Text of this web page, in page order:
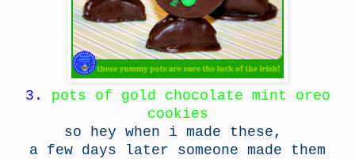
3. pots of gold chocolate mint oreo
cookies
so hey when i made these,
a few days later someone made them